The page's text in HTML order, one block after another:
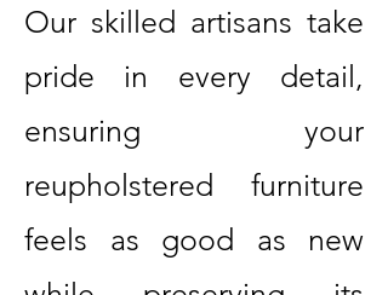
Our skilled artisans take
pride in every detail,
ensuring your
reupholstered furniture
feels as good as new